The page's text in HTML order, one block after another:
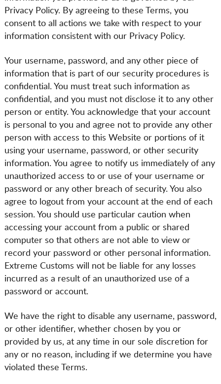
Privacy Policy. By agreeing to these Terms, you
consent to all actions we take with respect to your
information consistent with our Privacy Policy.
Your username, password, and any other piece of
information that is part of our security procedures is
confidential. You must treat such information as
confidential, and you must not disclose it to any other
person or entity. You acknowledge that your account
is personal to you and agree not to provide any other
person with access to this Website or portions of it
using your username, password, or other security
information. You agree to notify us immediately of any
unauthorized access to or use of your username or
password or any other breach of security. You also
agree to logout from your account at the end of each
session. You should use particular caution when
accessing your account from a public or shared
computer so that others are not able to view or
record your password or other personal information.
Extreme Customs will not be liable for any losses
incurred as a result of an unauthorized use of a
password or account.
We have the right to disable any username, password,
or other identifier, whether chosen by you or
provided by us, at any time in our sole discretion for
any or no reason, including if we determine you have
violated these Terms.